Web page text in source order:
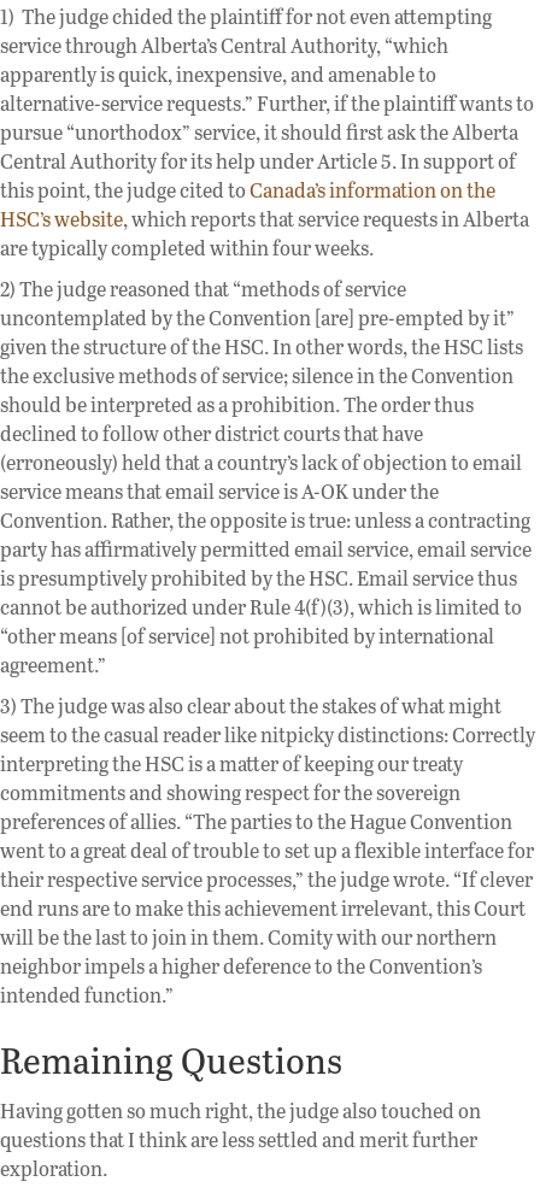
1) The judge chided the plaintiff for not even attempting
service through Alberta’s Central Authority, “which
apparently is quick, inexpensive, and amenable to
alternative-service requests.” Further, if the plaintiff wants to
pursue “unorthodox” service, it should first ask the Alberta
Central Authority for its help under Article 5. In support of
this point, the judge cited toCanada’s information on the
HSC’s website, which reports that service requests in Alberta
are typically completed within four weeks.
2) The judge reasoned that “methods of service
uncontemplated by the Convention [are] pre-empted by it”
given the structure of the HSC. In other words, the HSC lists
the exclusive methods of service; silence in the Convention
should be interpreted as a prohibition. The order thus
declined to follow other district courts that have
(erroneously) held that a country’s lack of objection to email
service means that email service is A-OK under the
Convention. Rather, the opposite is true: unless a contracting
party has affirmatively permitted email service, email service
is presumptively prohibited by the HSC. Email service thus
cannot be authorized under Rule 4(f)(3), which is limited to
“other means [of service] not prohibited by international
agreement.”
3) The judge was also clear about the stakes of what might
seem to the casual reader like nitpicky distinctions: Correctly
interpreting the HSC is a matter of keeping our treaty
commitments and showing respect for the sovereign
preferences of allies. “The parties to the Hague Convention
went to a great deal of trouble to set up a flexible interface for
their respective service processes,” the judge wrote. “If clever
end runs are to make this achievement irrelevant, this Court
will be the last to join in them. Comity with our northern
neighbor impels a higher deference to the Convention’s
intended function.”
Remaining Questions
Having gotten so much right, the judge also touched on
questions that I think are less settled and merit further
exploration.